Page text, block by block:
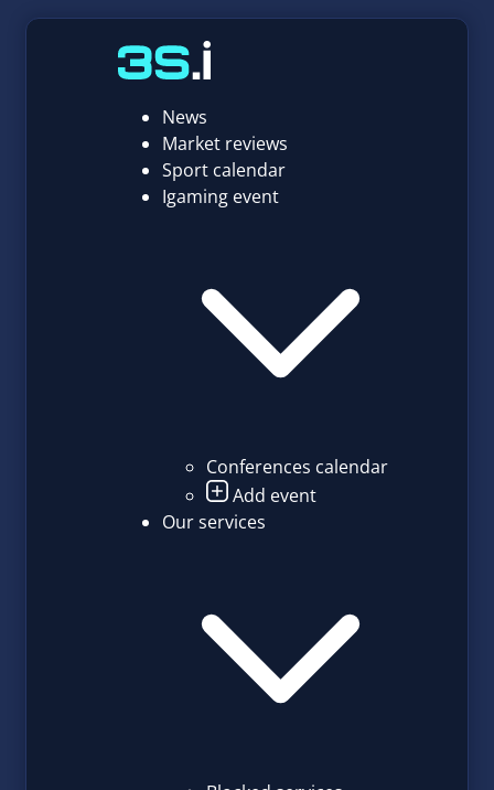
News
Market reviews
Sport calendar
Igaming event
Conferences calendar
Add event
Our services